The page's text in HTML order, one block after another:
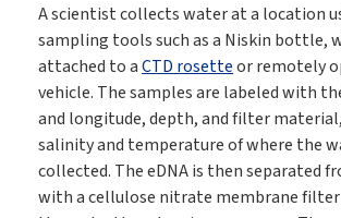
A scientist collects water at a location
sampling tools such as a Niskin bottle,
attached to aCTD rosetteor remotely
vehicle. The samples are labeled with
and longitude, depth, and filter
salinity and temperature of where the
collected. The eDNA is then separated
with a cellulose nitrate membrane filter